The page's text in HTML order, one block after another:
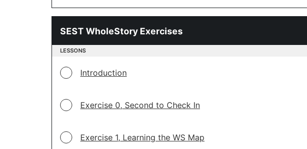
SEST WholeStory Exercises
LESSONS
Introduction
Exercise 0, Second to Check In
Exercise 1, Learning the WS Map